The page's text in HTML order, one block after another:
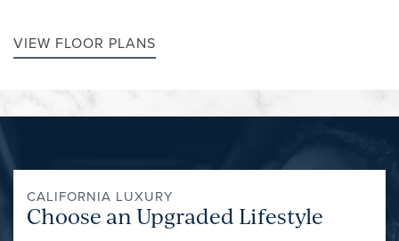
VIEW FLOOR PLANS
CALIFORNIA LUXURY
Choose an Upgraded Lifestyle